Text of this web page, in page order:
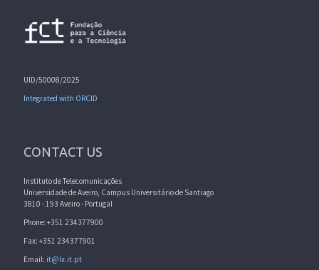
UID/50008/2025
Integrated with ORCID
CONTACT US
Instituto de Telecomunicações
Universidade de Aveiro, Campus Universitário de Santiago
3810 - 193 Aveiro - Portugal
Phone: +351 234377900
Fax: +351 234377901
Email: it@lx.it.pt